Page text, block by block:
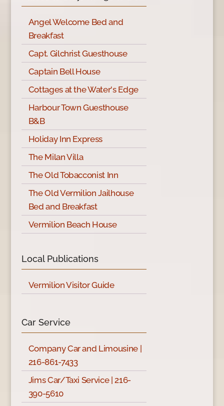
Angel Welcome Bed and
Breakfast
Capt. Gilchrist Guesthouse
Captain Bell House
Cottages at the Water's Edge
Harbour Town Guesthouse
B&B
Holiday Inn Express
The Milan Villa
The Old Tobacconist Inn
The Old Vermilion Jailhouse
Bed and Breakfast
Vermilion Beach House
Local Publications
Vermilion Visitor Guide
Car Service
Company Car and Limousine |
216-861-7433
Jims Car/Taxi Service | 216-
390-5610